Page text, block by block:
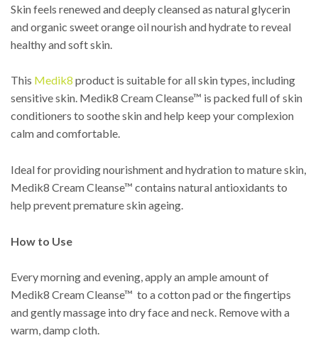
Skin feels renewed and deeply cleansed as natural glycerin
and organic sweet orange oil nourish and hydrate to reveal
healthy and soft skin.
This Medik8 product is suitable for all skin types, including
sensitive skin. Medik8 Cream Cleanse™ is packed full of skin
conditioners to soothe skin and help keep your complexion
calm and comfortable.
Ideal for providing nourishment and hydration to mature skin,
Medik8 Cream Cleanse™ contains natural antioxidants to
help prevent premature skin ageing.
How to Use
Every morning and evening, apply an ample amount of
Medik8 Cream Cleanse™ to a cotton pad or the fingertips
and gently massage into dry face and neck. Remove with a
warm, damp cloth.